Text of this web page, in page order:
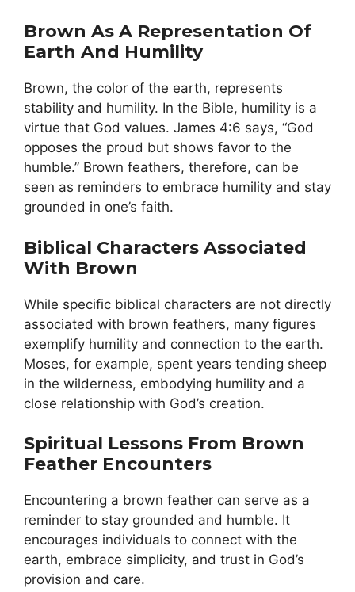
Brown As A Representation Of
Earth And Humility
Brown, the color of the earth, represents
stability and humility. In the Bible, humility is a
virtue that God values. James 4:6 says, “God
opposes the proud but shows favor to the
humble.” Brown feathers, therefore, can be
seen as reminders to embrace humility and stay
grounded in one’s faith.
Biblical Characters Associated
With Brown
While specific biblical characters are not directly
associated with brown feathers, many figures
exemplify humility and connection to the earth.
Moses, for example, spent years tending sheep
in the wilderness, embodying humility and a
close relationship with God’s creation.
Spiritual Lessons From Brown
Feather Encounters
Encountering a brown feather can serve as a
reminder to stay grounded and humble. It
encourages individuals to connect with the
earth, embrace simplicity, and trust in God’s
provision and care.